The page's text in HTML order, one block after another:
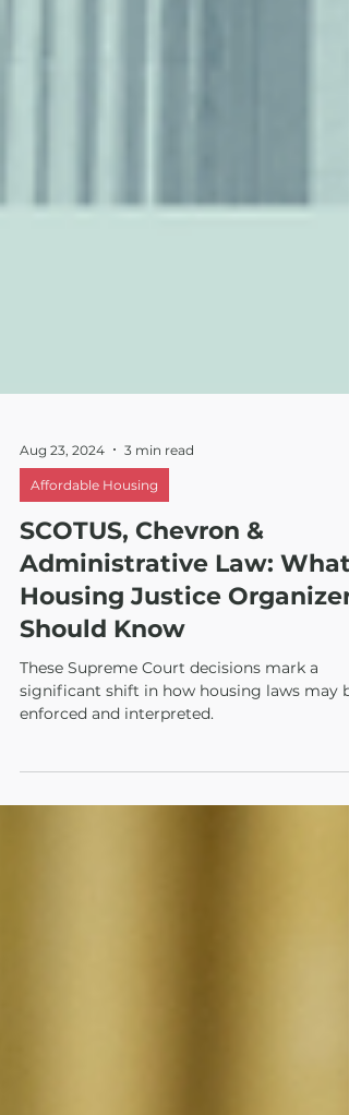
Aug 23, 2024 3 min read
Affordable Housing
SCOTUS, Chevron &
Administrative Law: What
Housing Justice
Should Know
significant shift in how housing laws may